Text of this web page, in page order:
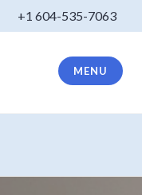
+1 604-535-7063
MENU